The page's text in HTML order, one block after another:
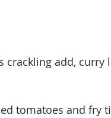
crackling add, curry
tomatoes and fry